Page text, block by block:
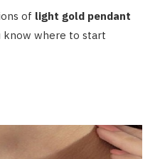
of light gold pendant
know where to start